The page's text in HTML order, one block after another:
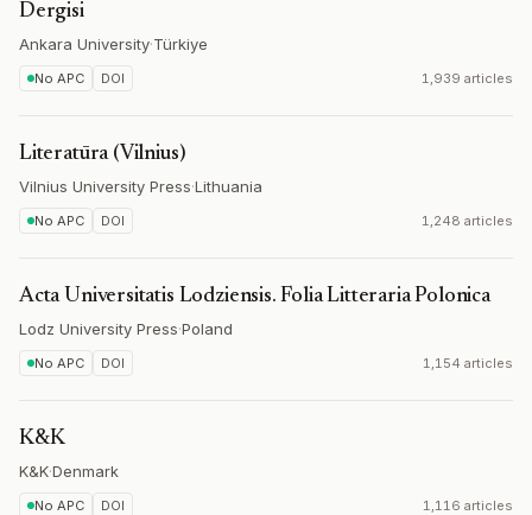
Dergisi
Ankara University·Türkiye
No APC DOI 1,939 articles
Literatūra (Vilnius)
Vilnius University Press·Lithuania
No APC DOI 1,248 articles
Acta Universitatis Lodziensis. Folia Litteraria Polonica
Lodz University Press·Poland
No APC DOI 1,154 articles
K&K
K&K·Denmark
No APC DOI 1,116 articles